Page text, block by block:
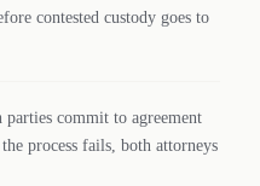
contested custody goes to
parties commit to agreement
process fails, both attorneys